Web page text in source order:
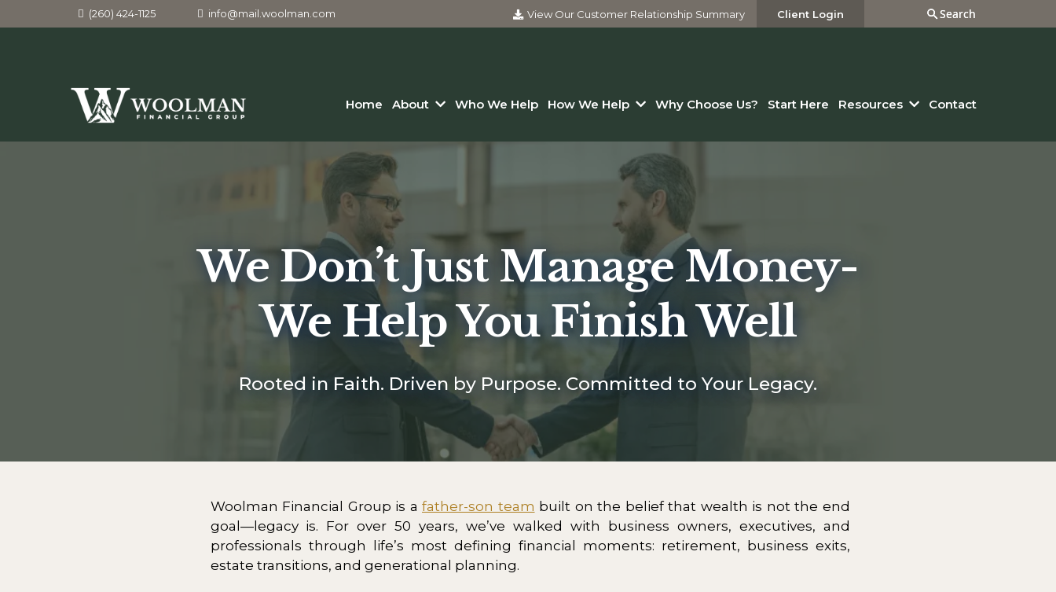
(260) 424-1125 info@mail.woolman.com View Our Customer Relationship Summary Client Login Search
Search
Home About Who We Help How We Help Why Choose Us? Start Here Resources Contact
We Don’t Just Manage Money-
We Help You Finish Well
Rooted in Faith. Driven by Purpose. Committed to Your Legacy.
Woolman Financial Group is a father-son team built on the belief that wealth is not the end
goal—legacy is. For over 50 years, we’ve walked with business owners, executives, and
professionals through life’s most defining financial moments: retirement, business exits,
estate transitions, and generational planning.